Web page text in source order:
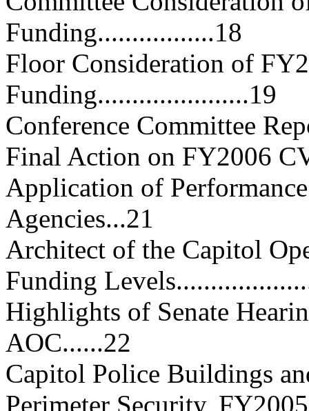
Funding.................18
Floor Consideration of
Funding......................19
Conference Committee
Final Action on FY2006
Application of
Agencies...21
Architect of the Capitol
Funding
Highlights of Senate
AOC......22
Capitol Police Buildings
Perimeter Security,